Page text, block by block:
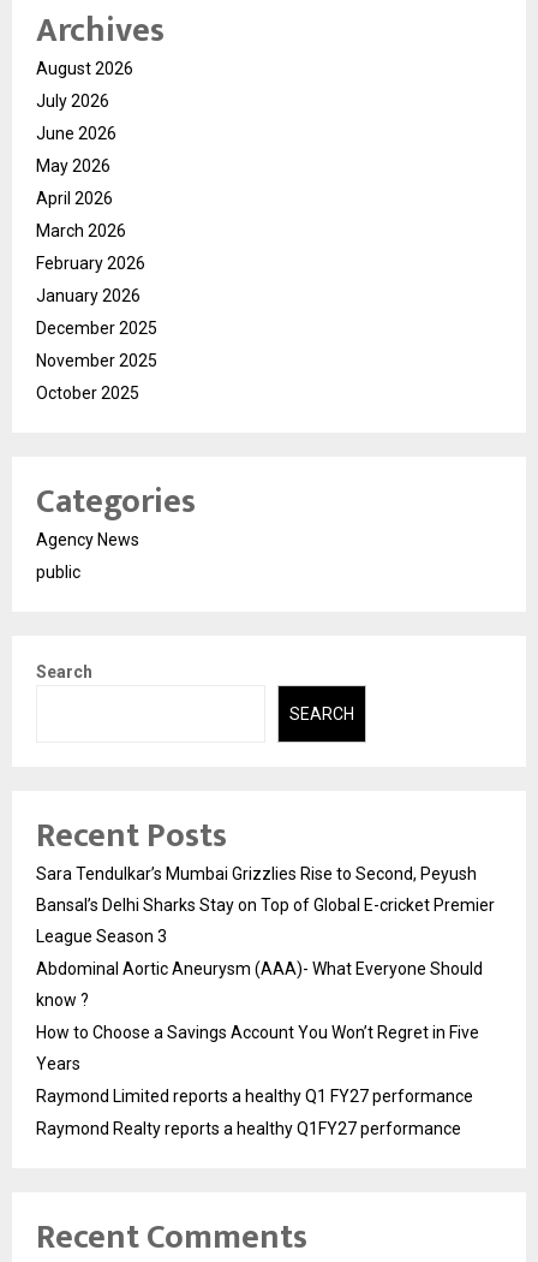
Archives
August 2026
July 2026
June 2026
May 2026
April 2026
March 2026
February 2026
January 2026
December 2025
November 2025
October 2025
Categories
Agency News
public
Search
SEARCH
Recent Posts
Sara Tendulkar’s Mumbai Grizzlies Rise to Second, Peyush
Bansal’s Delhi Sharks Stay on Top of Global E-cricket Premier
League Season 3
Abdominal Aortic Aneurysm (AAA)- What Everyone Should
know ?
How to Choose a Savings Account You Won’t Regret in Five
Years
Raymond Limited reports a healthy Q1 FY27 performance
Raymond Realty reports a healthy Q1FY27 performance
Recent Comments